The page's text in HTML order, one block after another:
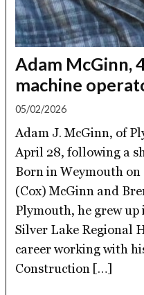
Adam McGinn,
machine
05/02/2026
Adam J. McGinn, of
April 28, following a
Born in Weymouth on
(Cox) McGinn and
Plymouth, he grew
Silver Lake Regional
career working with
Construction […]